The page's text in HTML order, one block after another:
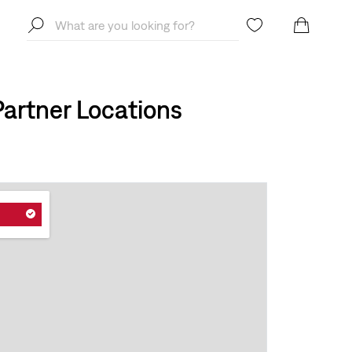
Locations